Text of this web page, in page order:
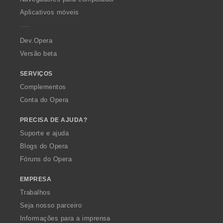
p
a
Aplicativos móveis
Dev.Opera
Versão beta
SERVIÇOS
Complementos
Conta do Opera
PRECISA DE AJUDA?
Suporte e ajuda
Blogs do Opera
Fóruns do Opera
EMPRESA
Trabalhos
Seja nosso parceiro
Informações para a imprensa